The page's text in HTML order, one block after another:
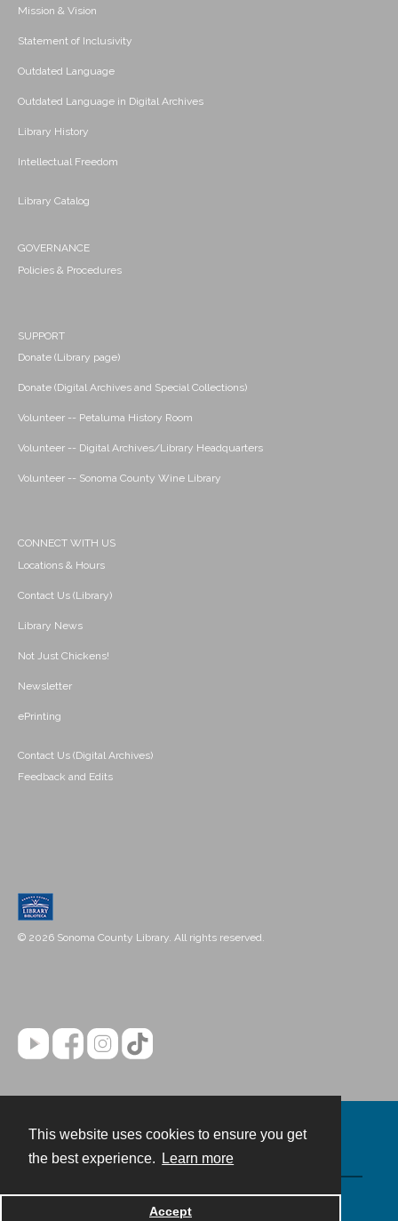
This website uses cookies to ensure you get
the best experience.
Learn more
Accept
Mission & Vision
Statement of Inclusivity
Outdated Language
Outdated Language in Digital Archives
Library History
Intellectual Freedom
Library Catalog
GOVERNANCE
Policies & Procedures
SUPPORT
Donate (Library page)
Donate (Digital Archives and Special Collections)
Volunteer -- Petaluma History Room
Volunteer -- Digital Archives/Library Headquarters
Volunteer -- Sonoma County Wine Library
CONNECT WITH US
Locations & Hours
Contact Us (Library)
Library News
Not Just Chickens!
Newsletter
ePrinting
Contact Us (Digital Archives)
Feedback and Edits
© 2026 Sonoma County Library. All rights reserved.
Powered by